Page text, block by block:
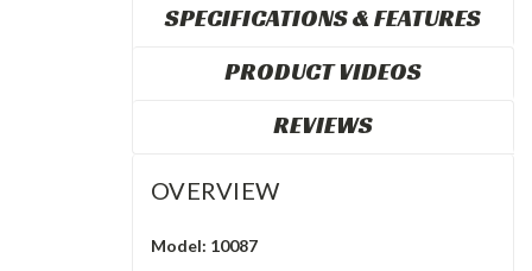
SPECIFICATIONS & FEATURES
PRODUCT VIDEOS
REVIEWS
OVERVIEW
Model: 10087